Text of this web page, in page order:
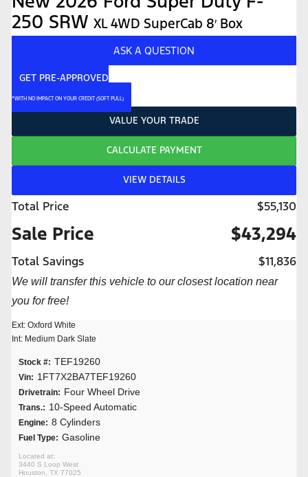
250 SRW XL 4WD SuperCab 8′ Box
ASK A QUESTION
GET PRE-APPROVED
*WITH NO IMPACT ON YOUR CREDIT (SOFT PULL)
VALUE YOUR TRADE
CALCULATE PAYMENT
VIEW DETAILS
Total Price $55,130
Sale Price $43,294
Total Savings $11,836
We will transfer this vehicle to our closest location near
you for free!
Ext: Oxford White
Int: Medium Dark Slate
Stock #: TEF19260
Vin: 1FT7X2BA7TEF19260
Drivetrain: Four Wheel Drive
Trans.: 10-Speed Automatic
Engine: 8 Cylinders
Fuel Type: Gasoline
3440 S Loop West
Houston, TX 77025